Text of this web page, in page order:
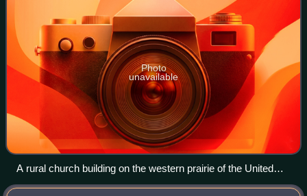
Photo
unavailable
A rural church building on the western prairie of the United
States